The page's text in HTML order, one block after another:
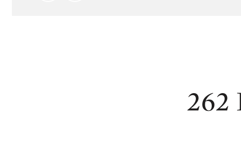
262